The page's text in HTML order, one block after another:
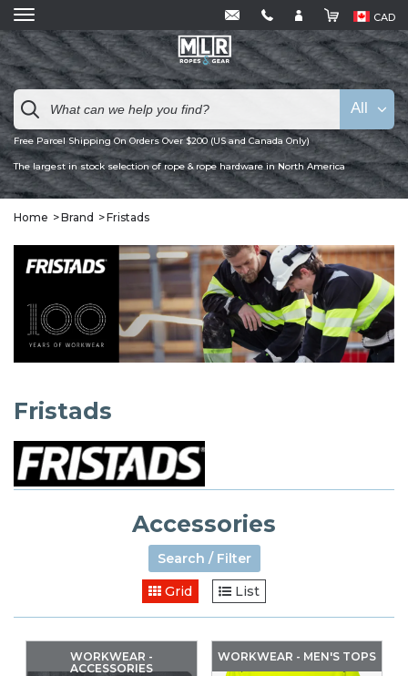
CAD
Free Parcel Shipping On Orders Over $200 (US and Canada Only)
The largest in stock selection of rope & rope hardware in North America
All
Home Brand Fristads
Fristads
Accessories
Search / Filter
Grid
List
WORKWEAR -
ACCESSORIES
WORKWEAR - MEN'S TOPS